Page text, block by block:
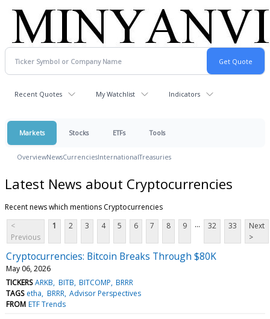
Recent Quotes My Watchlist Indicators
Markets Stocks ETFs Tools
OverviewNewsCurrenciesInternationalTreasuries
Latest News about Cryptocurrencies
Recent news which mentions Cryptocurrencies
<
Previous
1 2 3 4 5 6 7 8 9 ... 32 33
Next
>
Cryptocurrencies: Bitcoin Breaks Through $80K
May 06, 2026
TICKERS ARKB BITB BITCOMP BRRR
TAGS etha BRRR Advisor Perspectives
FROM ETF Trends